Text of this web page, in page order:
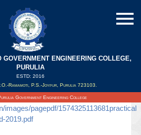
GOVERNMENT ENGINEERING COLLEGE,
PURULIA
ESTD: 2016
Ramamoti, P.S.-Joypur, Purulia 723103.
Government Engineering College
sessional routine
images/pagepdf/1574325113681practical
2019.pdf